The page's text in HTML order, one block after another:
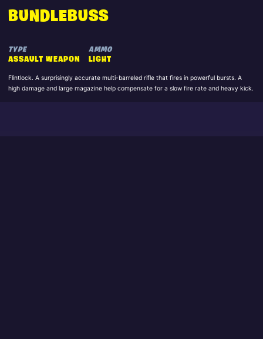
BUNDLEBUSS
TYPE
ASSAULT WEAPON
AMMO
LIGHT
Flintlock. A surprisingly accurate multi-barreled rifle that fires in powerful bursts. A
high damage and large magazine help compensate for a slow fire rate and heavy kick.